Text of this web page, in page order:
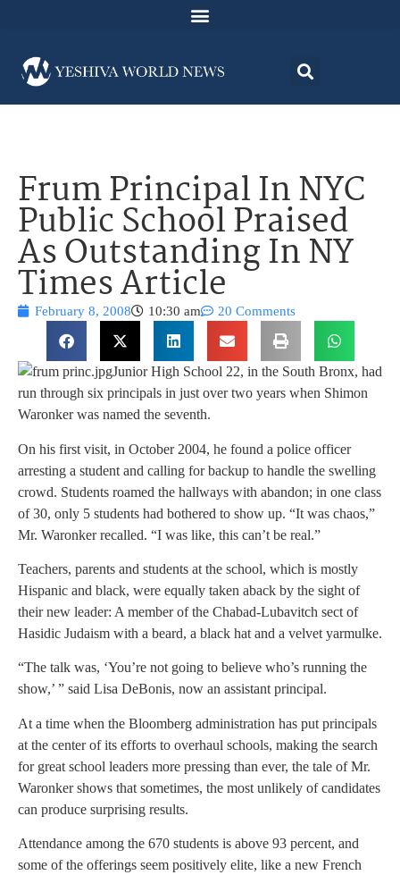
Frum Principal In NYC
Public School Praised
As Outstanding In NY
Times Article
February 8, 2008 10:30 am 20 Comments
Junior High School 22, in the South Bronx, had
run through six principals in just over two years when Shimon
Waronker was named the seventh.
On his first visit, in October 2004, he found a police officer
arresting a student and calling for backup to handle the swelling
crowd. Students roamed the hallways with abandon; in one class
of 30, only 5 students had bothered to show up. “It was chaos,”
Mr. Waronker recalled. “I was like, this can’t be real.”
Teachers, parents and students at the school, which is mostly
Hispanic and black, were equally taken aback by the sight of
their new leader: A member of the Chabad-Lubavitch sect of
Hasidic Judaism with a beard, a black hat and a velvet yarmulke.
“The talk was, ‘You’re not going to believe who’s running the
show,’ ” said Lisa DeBonis, now an assistant principal.
At a time when the Bloomberg administration has put principals
at the center of its efforts to overhaul schools, making the search
for great school leaders more pressing than ever, the tale of Mr.
Waronker shows that sometimes, the most unlikely of candidates
can produce surprising results.
Attendance among the 670 students is above 93 percent, and
some of the offerings seem positively elite, like a new French